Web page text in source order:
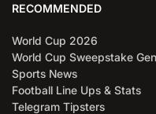
RECOMMENDED
World Cup 2026
World Cup Sweepstake
Sports News
Football Line Ups & Stats
Telegram Tipsters